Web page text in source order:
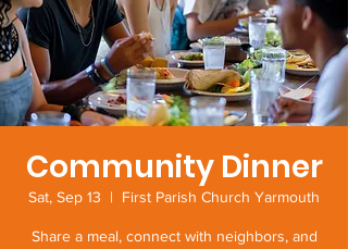
Community Dinner
Sat, Sep 13
  |
First Parish Church Yarmouth
Share a meal, connect with neighbors, and